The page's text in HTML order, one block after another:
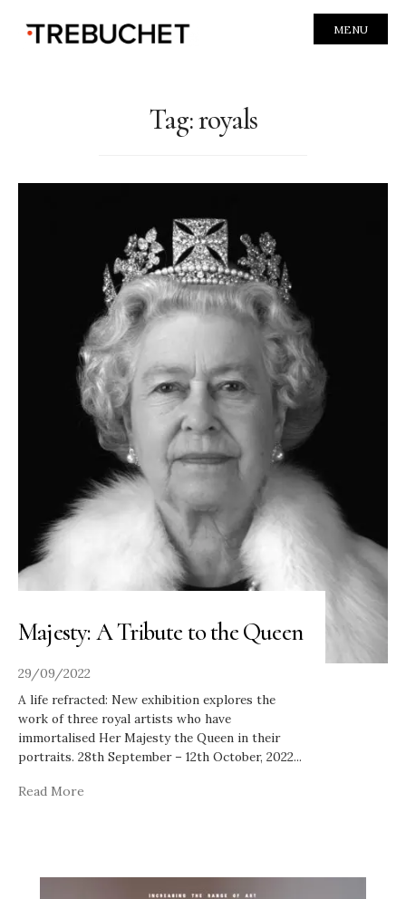
MENU
Tag:royals
Majesty: A Tribute to the Queen
29/09/2022
A life refracted: New exhibition explores the
work of three royal artists who have
immortalised Her Majesty the Queen in their
portraits. 28th September – 12th October, 2022...
Read More